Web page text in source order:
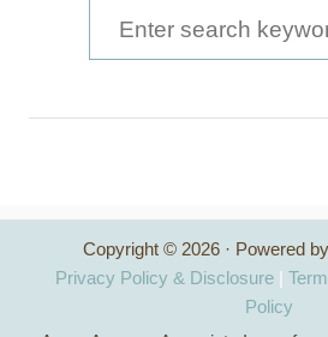
e
h
f
Copyright © 2026 · Powered
Privacy Policy & Disclosure|
Policy